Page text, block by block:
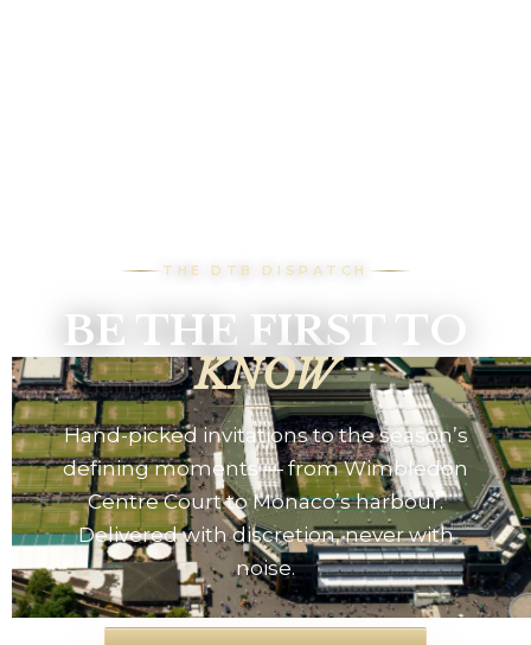
THE DTB DISPATCH
BE THE FIRST TO
KNOW
Hand-picked invitations to the season’s
defining moments — from Wimbledon
Centre Court to Monaco’s harbour.
Delivered with discretion, never with
noise.